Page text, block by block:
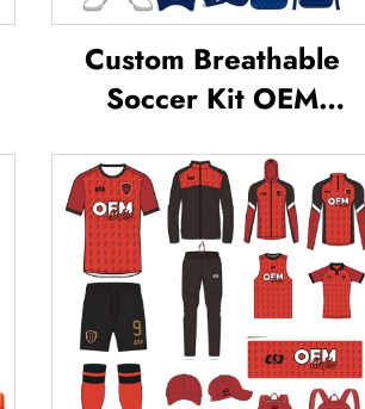
Custom Breathable
Soccer Kit OEM
Football Jerseys Soccer
Uniforms Sets
Sublimated Soccer
Jerseys